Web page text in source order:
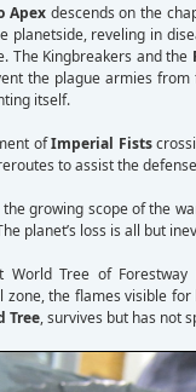
Apexdescends on the
planetside, reveling in
The Kingbreakers and the
the plague armies
itself.
ofImperial Fists
to assist the
growing scope of the
planet’s loss is all but
World Tree of
zone, the flames visible
Tree, survives but has not